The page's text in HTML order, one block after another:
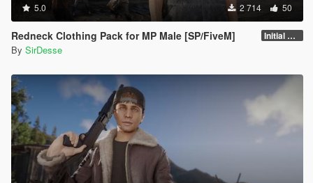
5.0 2 714 50
Redneck Clothing Pack for MP Male [SP/FiveM] Initial Release
By SirDesse